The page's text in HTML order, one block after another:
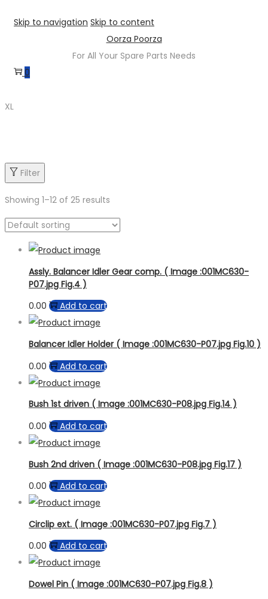
Skip to navigation Skip to content
Oorza Poorza
For All Your Spare Parts Needs
0
XL
Product categories
Product categories
Product sub category
Product Brand
Product Model
Filter
Showing 1–12 of 25 results
Assly. Balancer Idler Gear comp. ( Image :001MC630-
P07.jpg Fig.4 )
0.00
Add to cart
Balancer Idler Holder ( Image :001MC630-P07.jpg Fig.10 )
0.00
Add to cart
Bush 1st driven ( Image :001MC630-P08.jpg Fig.14 )
0.00
Add to cart
Bush 2nd driven ( Image :001MC630-P08.jpg Fig.17 )
0.00
Add to cart
Circlip ext. ( Image :001MC630-P07.jpg Fig.7 )
0.00
Add to cart
Dowel Pin ( Image :001MC630-P07.jpg Fig.8 )